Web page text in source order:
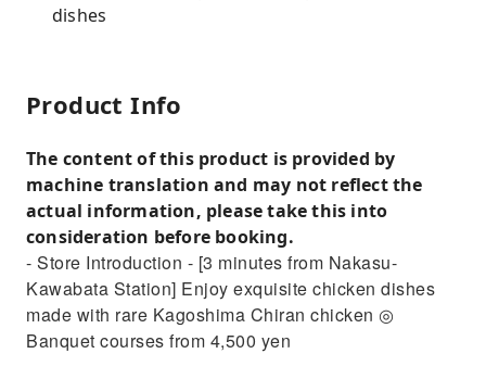
dishes
Product Info
The content of this product is provided by
machine translation and may not reflect the
actual information, please take this into
consideration before booking.
- Store Introduction - [3 minutes from Nakasu-
Kawabata Station] Enjoy exquisite chicken dishes
made with rare Kagoshima Chiran chicken ◎
Banquet courses from 4,500 yen